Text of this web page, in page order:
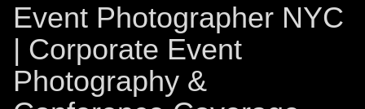
Event Photographer NYC
| Corporate Event
Photography &